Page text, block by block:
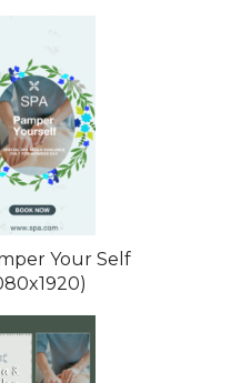
Your Self